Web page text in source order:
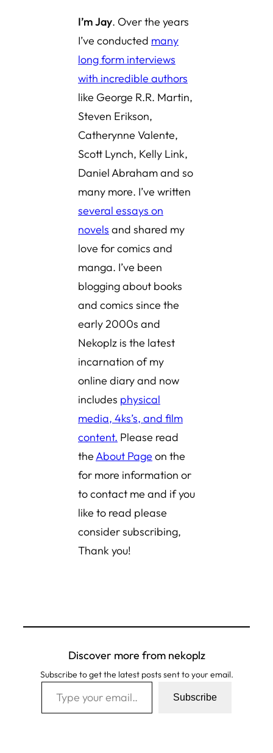
I’m Jay. Over the years
I’ve conducted many
long form interviews
with incredible authors
like George R.R. Martin,
Steven Erikson,
Catherynne Valente,
Scott Lynch, Kelly Link,
Daniel Abraham and so
many more. I’ve written
several essays on
novels and shared my
love for comics and
manga. I’ve been
blogging about books
and comics since the
early 2000s and
Nekoplz is the latest
incarnation of my
online diary and now
includes physical
media, 4ks’s, and film
content. Please read
theAbout Page on the
for more information or
to contact me and if you
like to read please
consider subscribing,
Thank you!
Discover more from nekoplz
Subscribe to get the latest posts sent to your email.
Type your email…
Subscribe